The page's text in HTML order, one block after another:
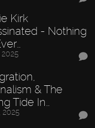
Kirk
- Nothing
2025
& The
Tide In…
2025